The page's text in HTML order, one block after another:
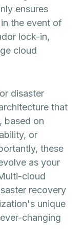
ensures
the event of
lock-in,
cloud
disaster
that
based on
or
these
as your
cloud
recovery
unique
changing